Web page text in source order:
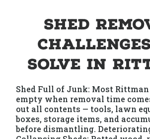
Shed
Solve in
Shed Full of Junk: Most
empty when removal time
out all contents — tools, lawn
boxes, storage items, and
before dismantling.